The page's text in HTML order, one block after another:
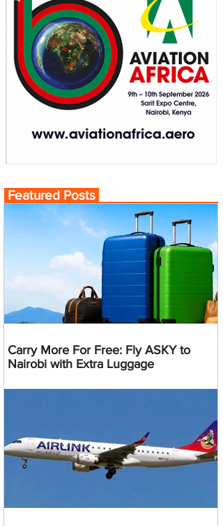
Featured Posts
Carry More For Free: Fly ASKY to
Nairobi with Extra Luggage